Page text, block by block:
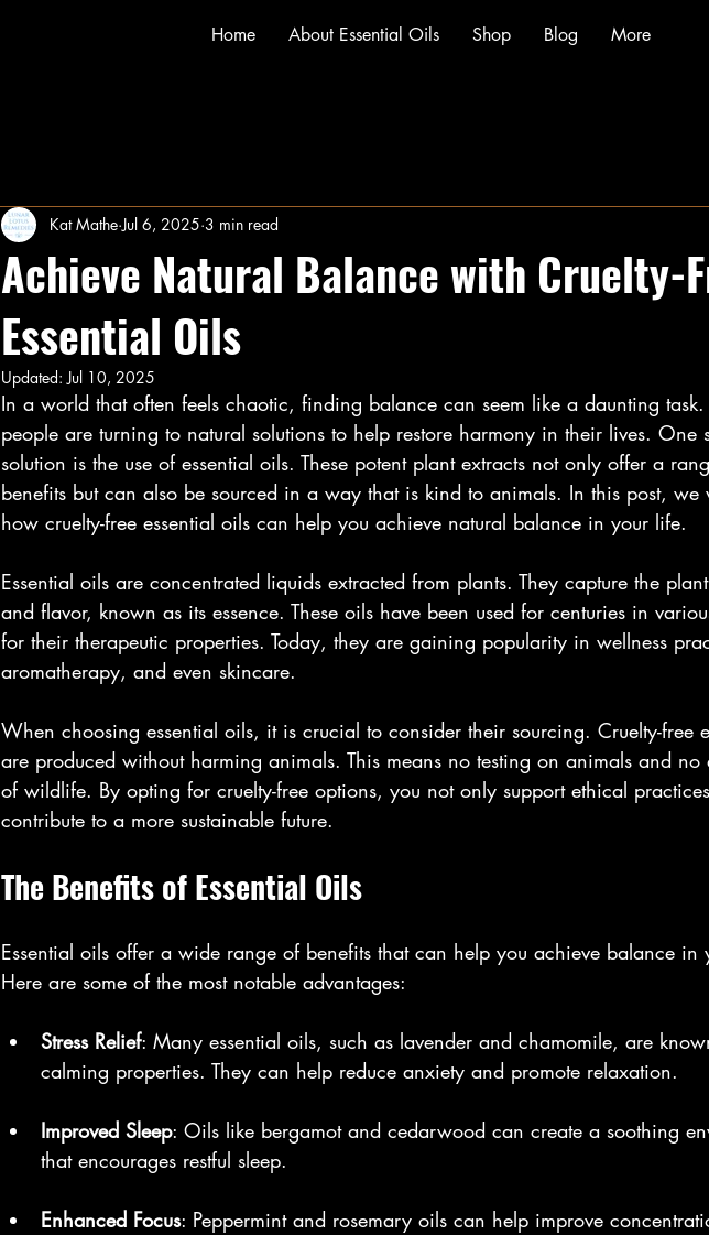
Home About Essential Oils Shop Blog More
Achieve Natural Balance with Cruelty-
Essential Oils
Kat Mathe Jul 6, 2025 3 min read
Updated: Jul 10, 2025
In a world that often feels chaotic, finding balance can seem like a daunting
people are turning to natural solutions to help restore harmony in their lives. One
solution is the use of essential oils. These potent plant extracts not only offer a
benefits but can also be sourced in a way that is kind to animals. In this post, we
how cruelty-free essential oils can help you achieve natural balance in your life.
Essential oils are concentrated liquids extracted from plants. They capture the
and flavor, known as its essence. These oils have been used for centuries in
for their therapeutic properties. Today, they are gaining popularity in wellness
aromatherapy, and even skincare.
When choosing essential oils, it is crucial to consider their sourcing. Cruelty-free
are produced without harming animals. This means no testing on animals and no
of wildlife. By opting for cruelty-free options, you not only support ethical
contribute to a more sustainable future.
The Benefits of Essential Oils
Essential oils offer a wide range of benefits that can help you achieve balance in
Here are some of the most notable advantages:
Stress Relief: Many essential oils, such as lavender and chamomile, are
calming properties. They can help reduce anxiety and promote relaxation.
Improved Sleep: Oils like bergamot and cedarwood can create a soothing
that encourages restful sleep.
Enhanced Focus: Peppermint and rosemary oils can help improve